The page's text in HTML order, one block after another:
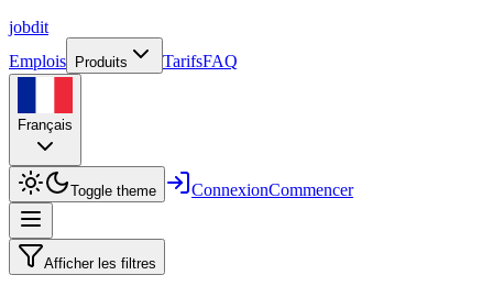
jobdit
Emplois
Produits TarifsFAQ
Français
Toggle theme ConnexionCommencer
Afficher les filtres